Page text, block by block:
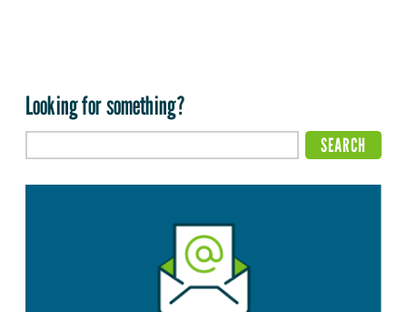
Looking for something?